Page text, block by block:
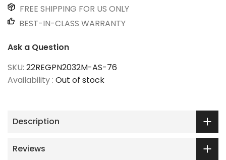
FREE SHIPPING FOR US ONLY
BEST-IN-CLASS WARRANTY
Ask a Question
SKU: 22REGPN2032M-AS-76
Availability : Out of stock
Description
Reviews